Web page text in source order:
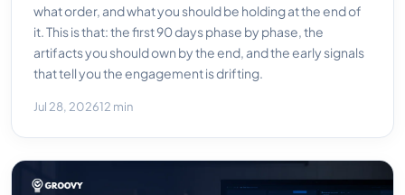
what order, and what you should be holding at the end of
it. This is that: the first 90 days phase by phase, the
artifacts you should own by the end, and the early signals
that tell you the engagement is drifting.
Jul 28, 202612 min